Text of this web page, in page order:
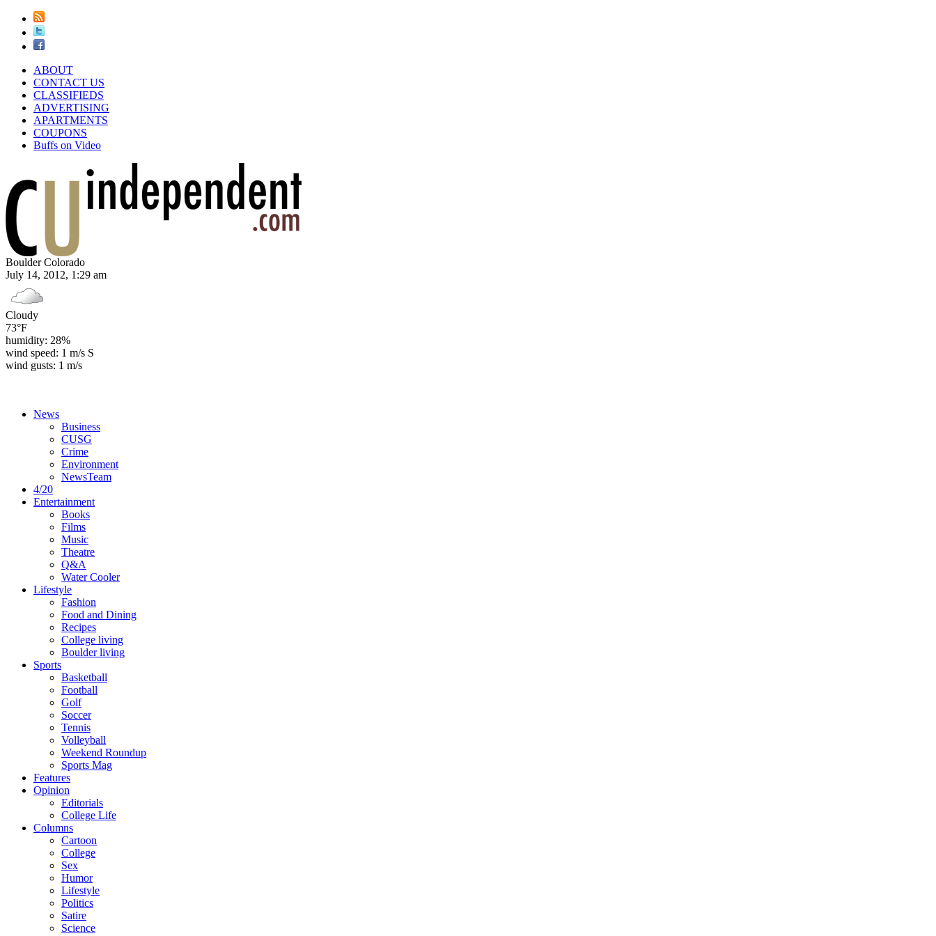
ABOUT
CONTACT US
CLASSIFIEDS
ADVERTISING
APARTMENTS
COUPONS
Buffs on Video
Boulder Colorado
July 14, 2012, 1:29 am
Cloudy
73°F
humidity: 28%
wind speed: 1 m/s S
wind gusts: 1 m/s
News
Business
CUSG
Crime
Environment
NewsTeam
4/20
Entertainment
Books
Films
Music
Theatre
Q&A
Water Cooler
Lifestyle
Fashion
Food and Dining
Recipes
College living
Boulder living
Sports
Basketball
Football
Golf
Soccer
Tennis
Volleyball
Weekend Roundup
Sports Mag
Features
Opinion
Editorials
College Life
Columns
Cartoon
College
Sex
Humor
Lifestyle
Politics
Satire
Science